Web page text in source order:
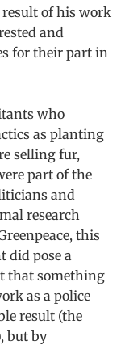
result of his work
and
for their part in
who
as planting
selling fur,
part of the
and
research
this
did pose a
that something
as a police
result (the
but by